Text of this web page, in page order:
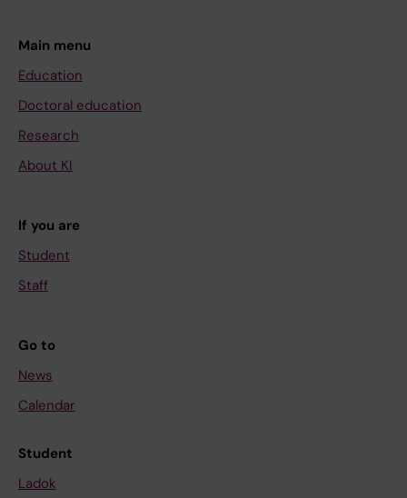
Main menu
Education
Doctoral education
Research
About KI
If you are
Student
Staff
Go to
News
Calendar
Student
Ladok